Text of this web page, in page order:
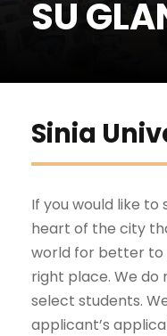
SU
Sinia
If you would like to
heart of the city
world for better to
right place. We do
select students.
applicant’s